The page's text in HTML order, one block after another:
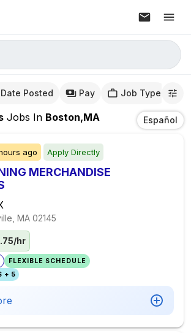
Date Posted Pay Job Type
Jobs In Boston,MA Español
ago Apply Directly
MERCHANDISE
MA 02145
hr
FLEXIBLE SCHEDULE
+ 5